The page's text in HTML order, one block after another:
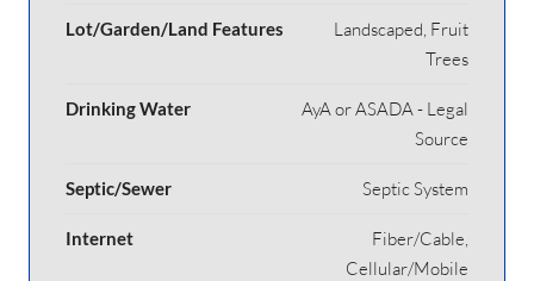
Lot/Garden/Land Features
Landscaped, Fruit
Trees
Drinking Water
AyA or ASADA - Legal
Source
Septic/Sewer Septic System
Internet
Fiber/Cable,
Cellular/Mobile